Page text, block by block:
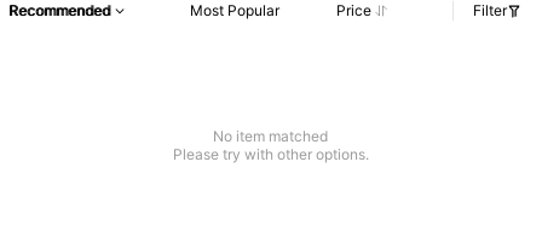
Recommended Most Popular Price Filter
No item matched
Please try with other options.